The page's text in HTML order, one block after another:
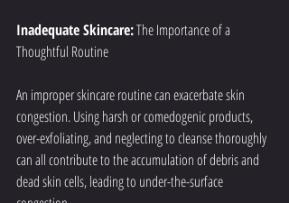
Inadequate Skincare: The Importance of a
Thoughtful Routine
An improper skincare routine can exacerbate skin
congestion. Using harsh or comedogenic products,
over-exfoliating, and neglecting to cleanse thoroughly
can all contribute to the accumulation of debris and
dead skin cells, leading to under-the-surface